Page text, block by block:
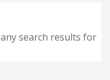
search results for